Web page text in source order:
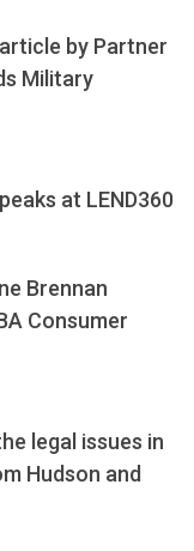
by Partner
Military
at LEND360
Brennan
Consumer
legal issues in
Hudson and